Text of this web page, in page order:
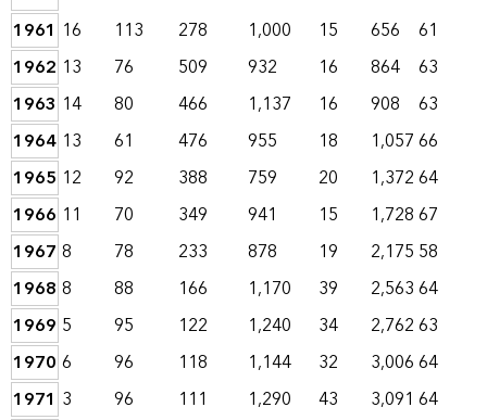
1961 16 113 278 1,000 15 656
61
1962 13 76 509 932 16 864
63
1963 14 80 466 1,137 16 908
63
1964 13 61 476 955 18 1,05766
1965 12 92 388 759 20 1,37264
1966 11 70 349 941 15 1,72867
1967 8 78 233 878 19 2,175 58
1968 8 88 166 1,170 39 2,56364
1969 5 95 122 1,240 34 2,76263
1970 6 96 118 1,144 32 3,00664
1971 3 96 111 1,290 43 3,091 64